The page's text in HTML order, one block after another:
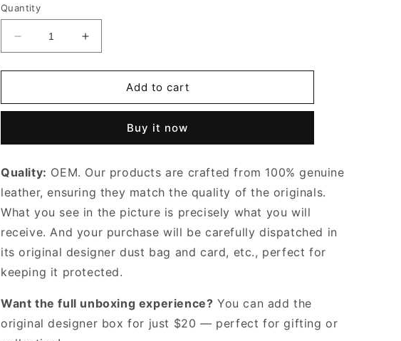
Quantity
Decrease
quantity
for
Chain
Bag
Shoulder
Bag
for
Women
Increase
quantity
for
Fondant
Chain
Bag
Shoulder
Bag
for
Women
Add to cart
Buy it now
Quality: OEM. Our products are crafted from 100% genuine
leather, ensuring they match the quality of the originals.
What you see in the picture is precisely what you will
receive. And your purchase will be carefully dispatched in
its original designer dust bag and card, etc., perfect for
keeping it protected.
Want the full unboxing experience? You can add the
original designer box for just $20 — perfect for gifting or